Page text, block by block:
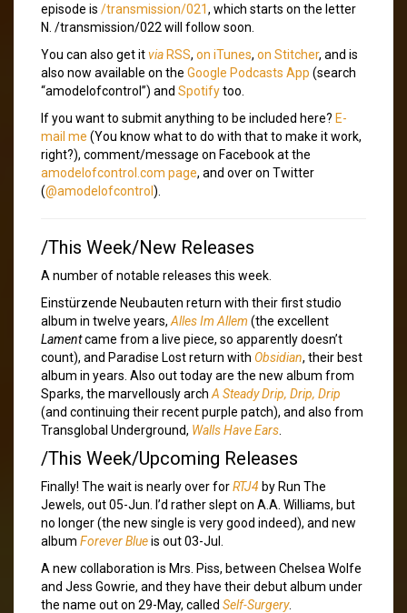
episode is /transmission/021, which starts on the letter
N. /transmission/022 will follow soon.
You can also get itvia RSS, on iTunes, on Stitcher, and is
also now available on the Google Podcasts App (search
“amodelofcontrol”) and Spotifytoo.
If you want to submit anything to be included here? E-
mail me (You know what to do with that to make it work,
right?), comment/message on Facebook at the
amodelofcontrol.com page, and over on Twitter
(@amodelofcontrol ).
/This Week/New Releases
A number of notable releases this week.
Einstürzende Neubauten return with their first studio
album in twelve years, Alles Im Allem (the excellent
Lamentcame from a live piece, so apparently doesn’t
count), and Paradise Lost return with Obsidian, their best
album in years. Also out today are the new album from
Sparks, the marvellously arch A Steady Drip, Drip, Drip
(and continuing their recent purple patch), and also from
Transglobal Underground, Walls Have Ears
/This Week/Upcoming Releases
Finally! The wait is nearly over forRTJ4 by Run The
Jewels, out 05-Jun. I’d rather slept on A.A. Williams, but
no longer (the new single is very good indeed), and new
album Forever Blueis out 03-Jul.
A new collaboration is Mrs. Piss, between Chelsea Wolfe
and Jess Gowrie, and they have their debut album under
the name out on 29-May, called Self-Surgery.